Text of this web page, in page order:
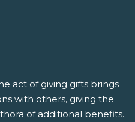
act of giving gifts brings
with others, giving the
of additional benefits.